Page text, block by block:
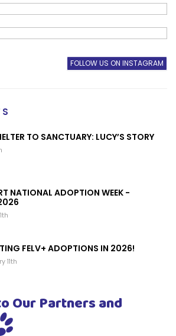
FOLLOW US ON INSTAGRAM
TO SANCTUARY: LUCY’S STORY
NATIONAL ADOPTION WEEK -
FELV+ ADOPTIONS IN 2026!
11th
Our Partners and